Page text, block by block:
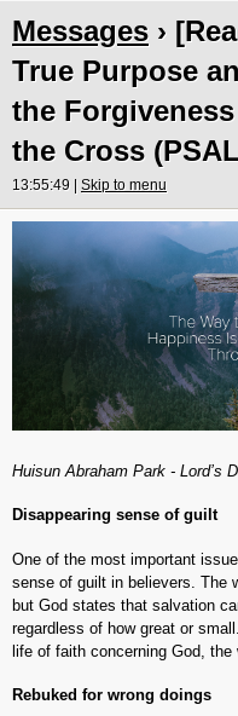
Messages ›
True Purpose
the
the Cross
13:55:49 | Skip to menu
Huisun Abraham Park - Lord’s
Disappearing sense of guilt
One of the most important
sense of guilt in believers. The
but God states that salvation
regardless of how great or
life of faith concerning God, the
Rebuked for wrong doings